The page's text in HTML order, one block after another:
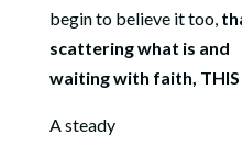
begin to believe it too,
scattering what is and
waiting with faith,
A steady